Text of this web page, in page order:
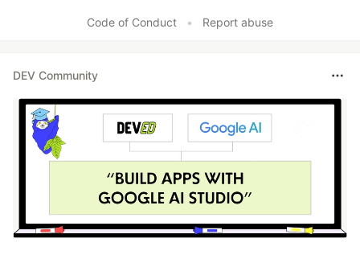
Code of Conduct
• Report abuse
DEV Community